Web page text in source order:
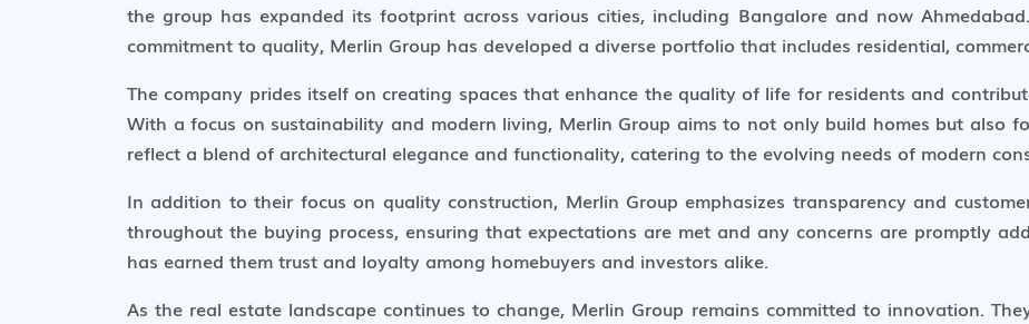
the group has expanded its footprint across various cities, including Bangalore and now
commitment to quality, Merlin Group has developed a diverse portfolio that includes residential,
The company prides itself on creating spaces that enhance the quality of life for residents and
With a focus on sustainability and modern living, Merlin Group aims to not only build homes but also
reflect a blend of architectural elegance and functionality, catering to the evolving needs of modern
In addition to their focus on quality construction, Merlin Group emphasizes transparency and
throughout the buying process, ensuring that expectations are met and any concerns are promptly
has earned them trust and loyalty among homebuyers and investors alike.
As the real estate landscape continues to change, Merlin Group remains committed to innovation.